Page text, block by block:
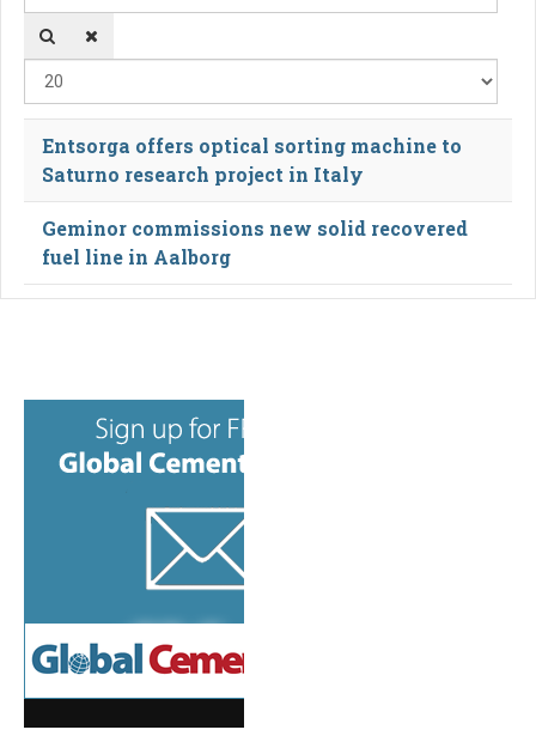
Entsorga offers optical sorting machine to
Saturno research project in Italy
Geminor commissions new solid recovered
fuel line in Aalborg